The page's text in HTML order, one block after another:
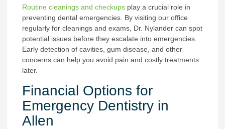
Routine cleanings and checkups play a crucial role in
preventing dental emergencies. By visiting our office
regularly for cleanings and exams, Dr. Nylander can spot
potential issues before they escalate into emergencies.
Early detection of cavities, gum disease, and other
concerns can help you avoid pain and costly treatments
later.
Financial Options for
Emergency Dentistry in
Allen